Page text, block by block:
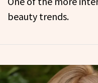
beauty trends.